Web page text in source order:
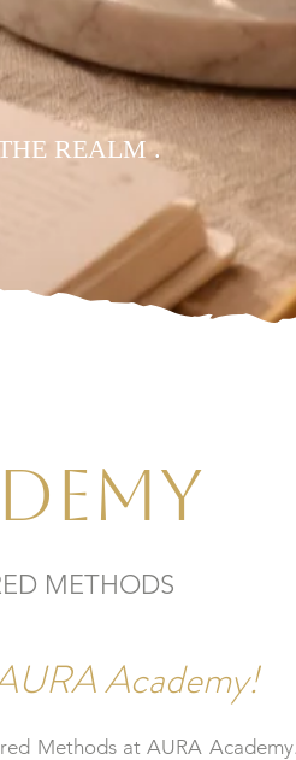
REALM .
METHODS
Academy!
Methods at AURA